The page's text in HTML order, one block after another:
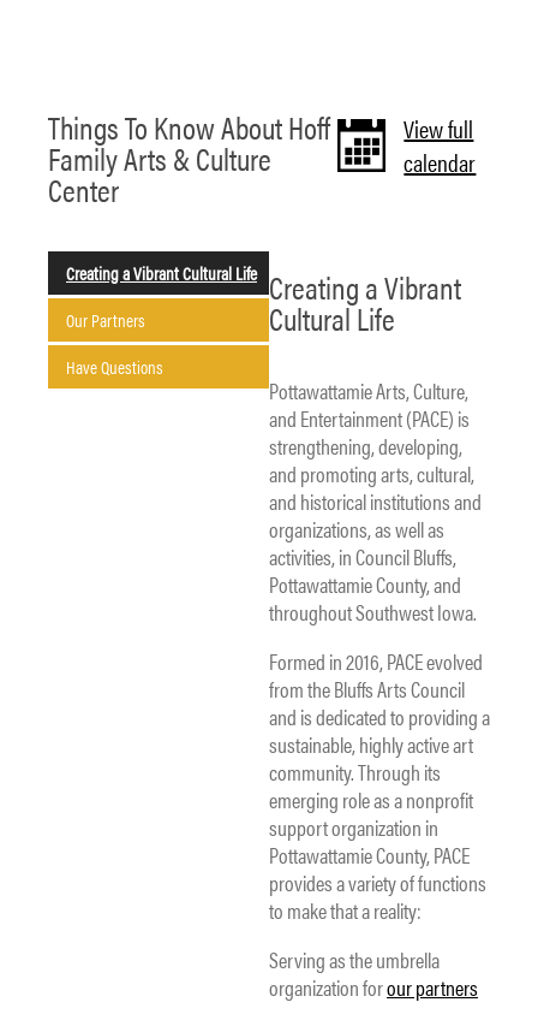
Things To Know About Hoff
Family Arts & Culture
Center
View full
calendar
Creating a Vibrant Cultural Life
Our Partners
Have Questions
Creating a Vibrant
Cultural Life
Pottawattamie Arts, Culture,
and Entertainment (PACE) is
strengthening, developing,
and promoting arts, cultural,
and historical institutions and
organizations, as well as
activities, in Council Bluffs,
Pottawattamie County, and
throughout Southwest Iowa.
Formed in 2016, PACE evolved
from the Bluffs Arts Council
and is dedicated to providing a
sustainable, highly active art
community. Through its
emerging role as a nonprofit
support organization in
Pottawattamie County, PACE
provides a variety of functions
to make that a reality:
Serving as the umbrella
organization forour partners